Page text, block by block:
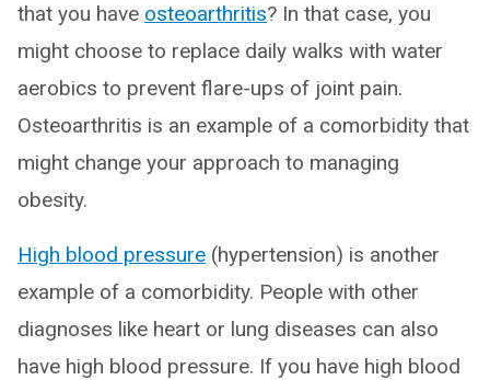
that you have osteoarthritis? In that case, you
might choose to replace daily walks with water
aerobics to prevent flare-ups of joint pain.
Osteoarthritis is an example of a comorbidity that
might change your approach to managing
obesity.
High blood pressure (hypertension) is another
example of a comorbidity. People with other
diagnoses like heart or lung diseases can also
have high blood pressure. If you have high blood